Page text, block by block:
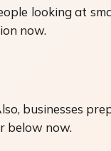
looking at
now.
businesses
below now.